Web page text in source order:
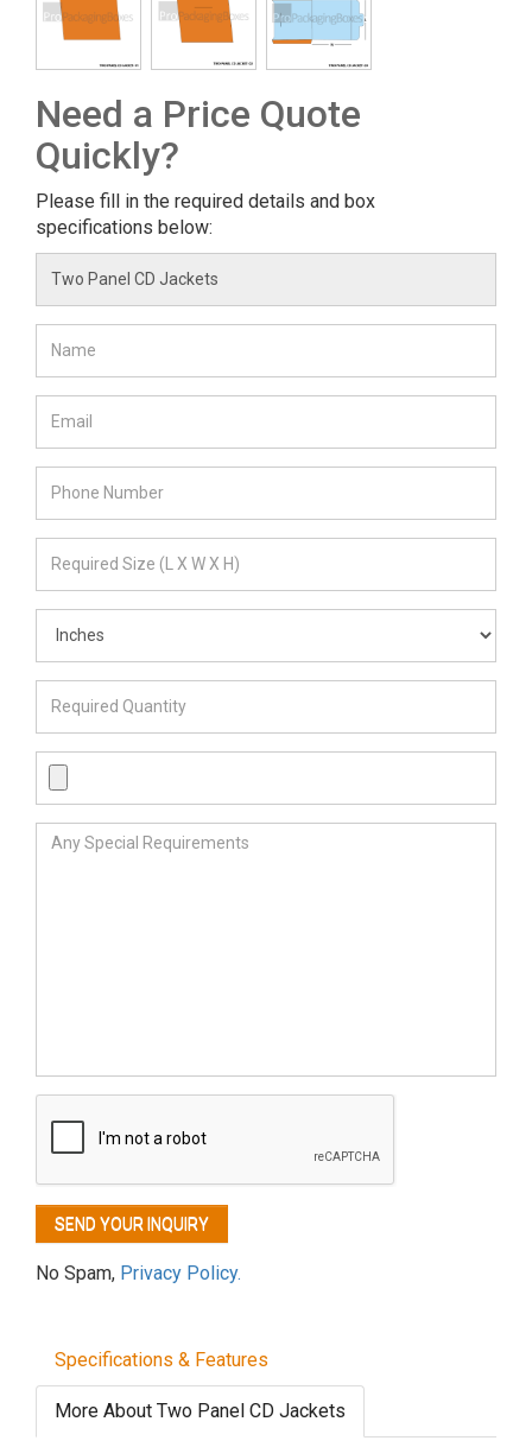
Need a Price Quote
Quickly?
Please fill in the required details and box
specifications below:
No Spam, Privacy Policy.
Specifications & Features
More About Two Panel CD Jackets